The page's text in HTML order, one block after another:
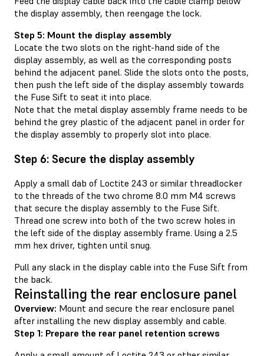
the display assembly, then reengage the lock.
Step 5: Mount the display assembly
Locate the two slots on the right-hand side of the
display assembly, as well as the corresponding posts
behind the adjacent panel. Slide the slots onto the posts,
then push the left side of the display assembly towards
the Fuse Sift to seat it into place.
Note that the metal display assembly frame needs to be
behind the grey plastic of the adjacent panel in order for
the display assembly to properly slot into place.
Step 6: Secure the display assembly
Apply a small dab of Loctite 243 or similar threadlocker
to the threads of the two chrome 8.0 mm M4 screws
that secure the display assembly to the Fuse Sift.
Thread one screw into both of the two screw holes in
the left side of the display assembly frame. Using a 2.5
mm hex driver, tighten until snug.
Pull any slack in the display cable into the Fuse Sift from
the back.
Reinstalling the rear enclosure panel
Overview: Mount and secure the rear enclosure panel
after installing the new display assembly and cable.
Step 1: Prepare the rear panel retention screws